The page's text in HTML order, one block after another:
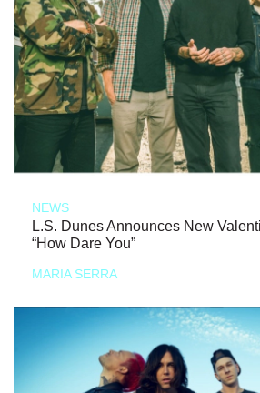
NEWS
L.S. Dunes Announces New
“How Dare You”
MARIA SERRA